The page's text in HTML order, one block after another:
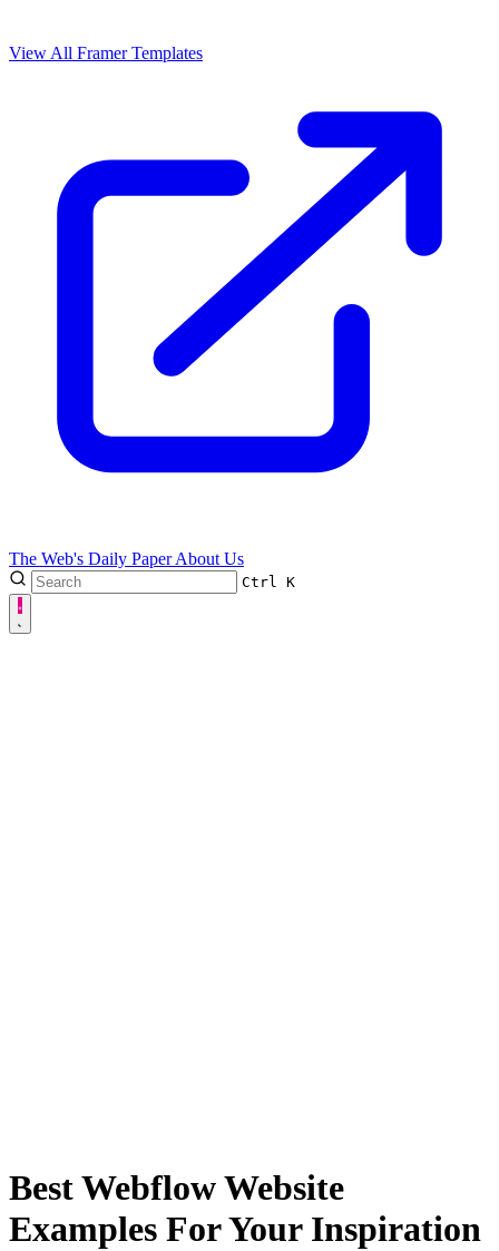
View All Framer Templates
The Web's Daily PaperAbout Us
Ctrl K
Best Webflow Website
Examples For Your Inspiration